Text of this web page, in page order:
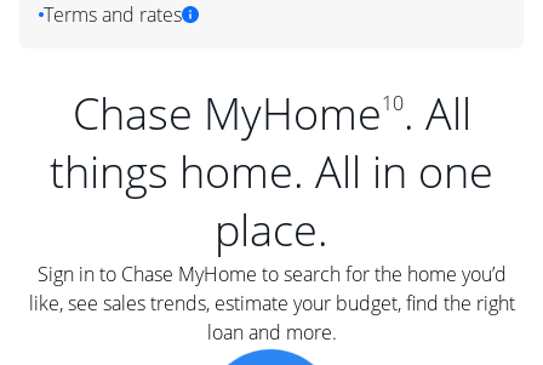
Terms and rates
Chase MyHome10. All
things home. All in one
place.
Sign in to Chase MyHome to search for the home you’d
like, see sales trends, estimate your budget, find the right
loan and more.